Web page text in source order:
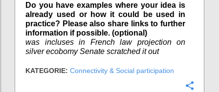
Do you have examples where your idea is
already used or how it could be used in
practice? Please also share links to further
information if possible. (optional)
was incluses in French law projection on
silver ecobomy Senate scratched it out
KATEGORIE: Connectivity & Social participation